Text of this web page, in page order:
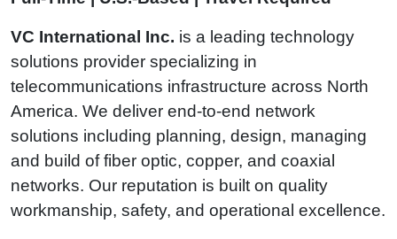
VC International Inc. is a leading technology
solutions provider specializing in
telecommunications infrastructure across North
America. We deliver end‑to‑end network
solutions including planning, design, managing
and build of fiber optic, copper, and coaxial
networks. Our reputation is built on quality
workmanship, safety, and operational excellence.